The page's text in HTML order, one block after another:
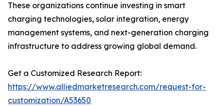
These organizations continue investing in smart
charging technologies, solar integration, energy
management systems, and next-generation charging
infrastructure to address growing global demand.
Get a Customized Research Report:
https://www.alliedmarketresearch.com/request-for-
customization/A53650